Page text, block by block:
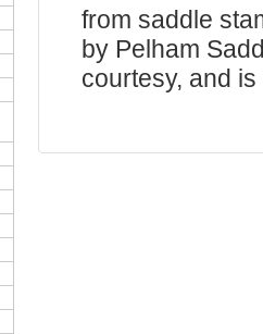
from saddle
by Pelham
courtesy, and